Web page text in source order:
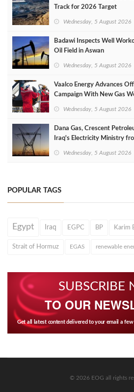
Track for 2026 Target
Wednesday, 5 August 2026
Badawi Inspects Well
Oil Field in Aswan
Wednesday, 5 August 2026
Vaalco Energy Advances
Campaign With New Gas
Wednesday, 5 August 2026
Dana Gas, Crescent
Iraq's Electricity Ministry
Wednesday, 5 August 2026
POPULAR TAGS
Egypt Iraq EGPC BP Karim
Strait of Hormuz EGAS renewable
SUBSCRIBE
TO OUR
Get all latest content delivered to your email a few
© 2026 EOG all rights